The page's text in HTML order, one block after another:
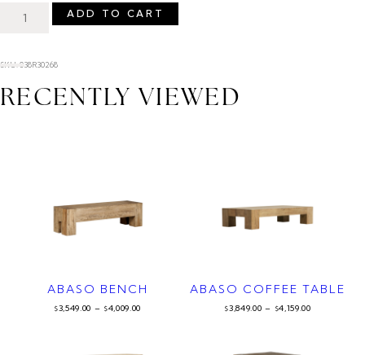
ADD TO CART
SKU: 038R30268
RECENTLY VIEWED
ABASO BENCH
$3,549.00 – $4,009.00
ABASO COFFEE TABLE
$3,849.00 – $4,159.00